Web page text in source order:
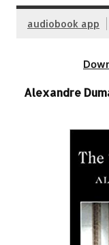
audiobook app
Alexandre